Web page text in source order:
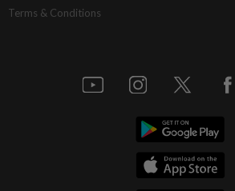
Terms & Conditions